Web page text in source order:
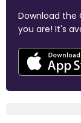
Download the
you are! It's